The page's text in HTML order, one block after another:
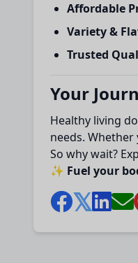
Affordable
Variety &
Trusted
Your
Healthy living
needs.
So why wait?
✨ Fuel your